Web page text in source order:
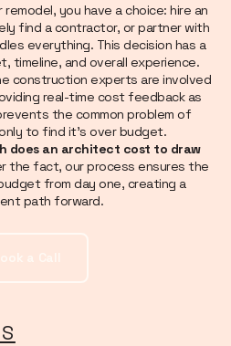
you have a choice: hire an
find a contractor, or partner with
everything. This decision has a
timeline, and overall experience.
construction experts are involved
real-time cost feedback as
the common problem of
to find it’s over budget.
does an architect cost to draw
the fact, our process ensures the
from day one, creating a
path forward.